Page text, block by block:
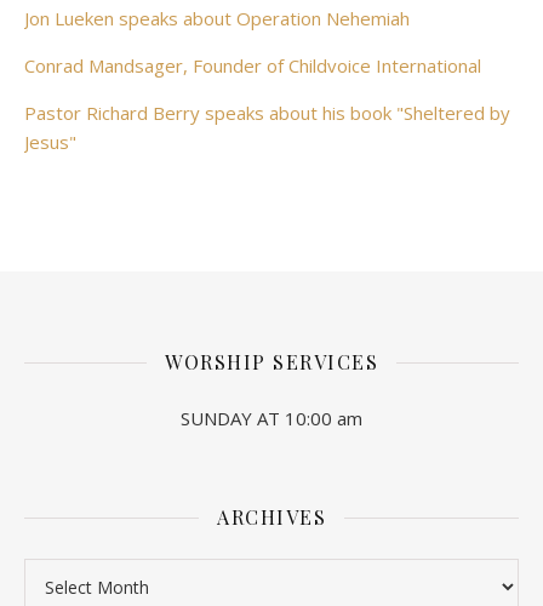
Jon Lueken speaks about Operation Nehemiah
Conrad Mandsager, Founder of Childvoice International
Pastor Richard Berry speaks about his book "Sheltered by
Jesus"
WORSHIP SERVICES
SUNDAY AT 10:00 am
ARCHIVES